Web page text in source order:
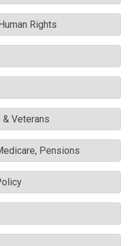
Rights
Veterans
Pensions